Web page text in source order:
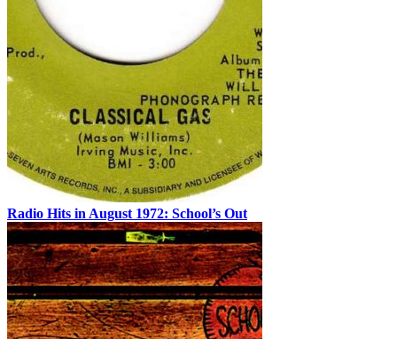
Radio Hits in August 1972: School’s Out